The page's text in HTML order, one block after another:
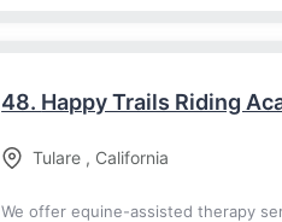
48. Happy Trails Riding
Tulare , California
We offer equine-assisted therapy